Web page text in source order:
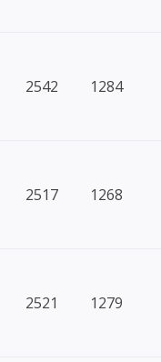
2542 1284
2517 1268
2521 1279